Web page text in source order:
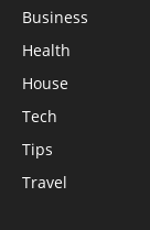
Business
Health
House
Tech
Tips
Travel